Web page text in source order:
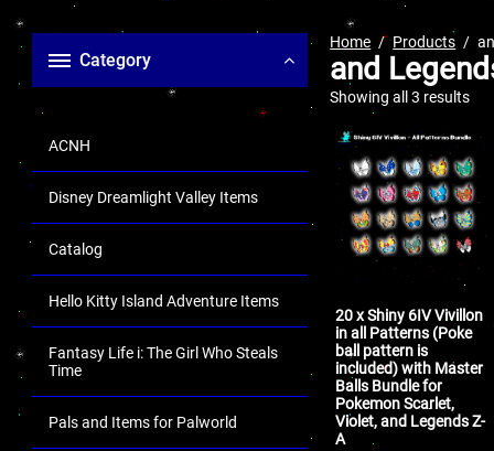
Category
ACNH
Disney Dreamlight Valley Items
Catalog
Hello Kitty Island Adventure Items
Fantasy Life i: The Girl Who Steals
Time
Pals and Items for Palworld
Home Products
and
Showing all 3 results
20 x Shiny 6IV Vivillon
in all Patterns (Poke
ball pattern is
included) with Master
Balls Bundle for
Pokemon Scarlet,
Violet, and Legends Z-
A